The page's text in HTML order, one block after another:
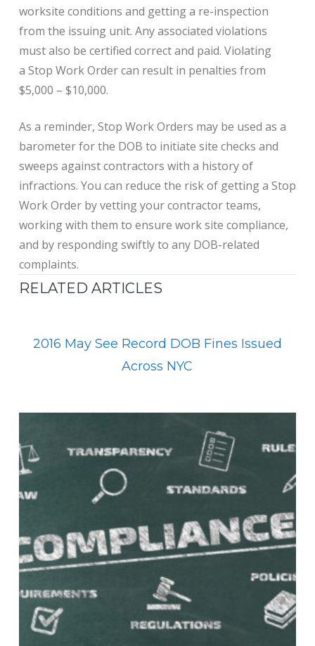
worksite conditions and getting a re-inspection
from the issuing unit. Any associated violations
must also be certified correct and paid. Violating
a Stop Work Order can result in penalties from
$5,000 – $10,000.
As a reminder, Stop Work Orders may be used as a
barometer for the DOB to initiate site checks and
sweeps against contractors with a history of
infractions. You can reduce the risk of getting a Stop
Work Order by vetting your contractor teams,
working with them to ensure work site compliance,
and by responding swiftly to any DOB-related
complaints.
RELATED ARTICLES
2016 May See Record DOB Fines Issued
Across NYC